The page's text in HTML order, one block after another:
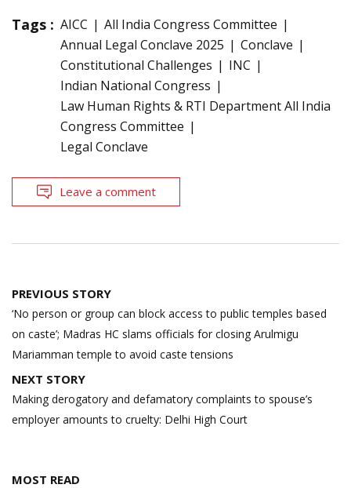
Tags : AICC
All India Congress Committee
Annual Legal Conclave 2025
Conclave
Constitutional Challenges
INC
Indian National Congress
Law Human Rights & RTI Department All India
Congress Committee
Legal Conclave
Leave a comment
Post
navigation
PREVIOUS STORY
‘No person or group can block access to public temples based
on caste’; Madras HC slams officials for closing Arulmigu
Mariamman temple to avoid caste tensions
NEXT STORY
Making derogatory and defamatory complaints to spouse’s
employer amounts to cruelty: Delhi High Court
MOST READ